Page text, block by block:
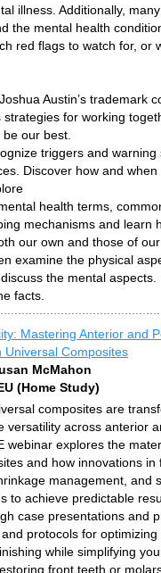
illness. Additionally,
the mental health
red flags to watch for, or
Austin’s trademark
strategies for working
our best.
triggers and
Discover how and
health terms,
mechanisms and learn
our own and those of
examine the physical
the mental
facts.
Mastering Anterior and
Universal Composites
McMahon
(Home Study)
composites are
versatility across anterior
webinar explores the
and how innovations in
management, and
to achieve predictable
case presentations and
protocols for
while simplifying
front teeth or